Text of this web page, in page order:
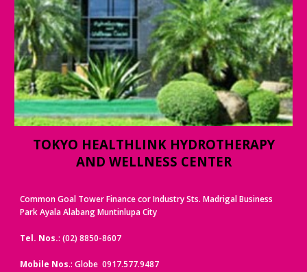
TOKYO HEALTHLINK HYDROTHERAPY
AND WELLNESS CENTER
Common Goal Tower Finance cor Industry Sts. Madrigal Business
Park Ayala Alabang Muntinlupa City
Tel. Nos.: (02) 8850-8607
Mobile Nos.: Globe 0917.577.9487